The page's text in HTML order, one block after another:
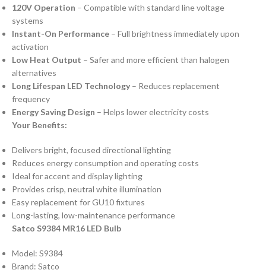
120V Operation – Compatible with standard line voltage
systems
Instant-On Performance – Full brightness immediately upon
activation
Low Heat Output – Safer and more efficient than halogen
alternatives
Long Lifespan LED Technology – Reduces replacement
frequency
Energy Saving Design – Helps lower electricity costs
Your Benefits:
Delivers bright, focused directional lighting
Reduces energy consumption and operating costs
Ideal for accent and display lighting
Provides crisp, neutral white illumination
Easy replacement for GU10 fixtures
Long-lasting, low-maintenance performance
Satco S9384 MR16 LED Bulb
Model: S9384
Brand: Satco